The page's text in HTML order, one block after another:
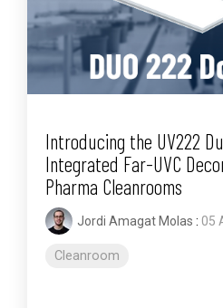
Introducing the UV222
Integrated Far-UVC
Pharma Cleanrooms
Jordi Amagat Molas : 05
Cleanroom